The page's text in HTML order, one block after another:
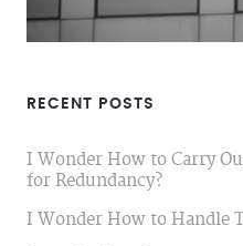
RECENT POSTS
I Wonder How to Carry
for Redundancy?
I Wonder How to Handle